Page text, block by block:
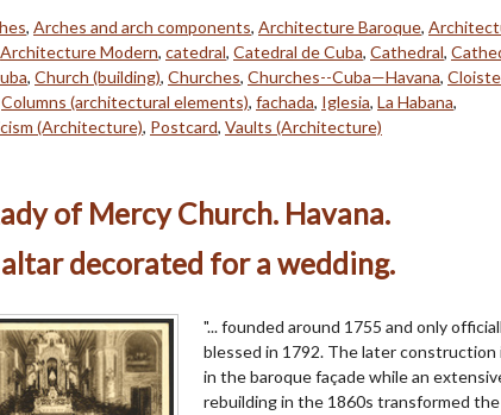
, Arches and arch components, Architecture Baroque,
Architecture Modern, catedral, Catedral de Cuba, Cathedral,
, Church (building), Churches, Churches--Cuba—Havana,
Columns (architectural elements), fachada, Iglesia, La Habana,
(Architecture), Postcard, Vaults (Architecture)
of Mercy Church. Havana.
decorated for a wedding.
"... founded around 1755 and only
blessed in 1792. The later construction
in the baroque façade while an
rebuilding in the 1860s transformed the